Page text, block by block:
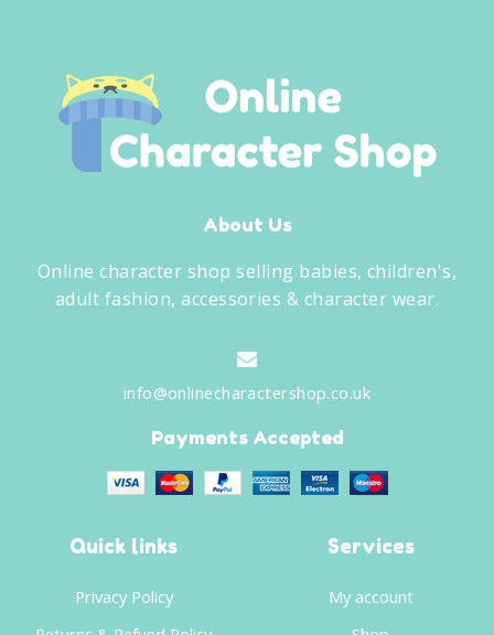
About Us
Online character shop selling babies, children's,
adult fashion, accessories & character wear.
info@onlinecharactershop.co.uk
Payments Accepted
Quick links
Privacy Policy
Services
My account